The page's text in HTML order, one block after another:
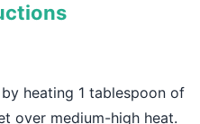
heating 1 tablespoon of
over medium-high heat.